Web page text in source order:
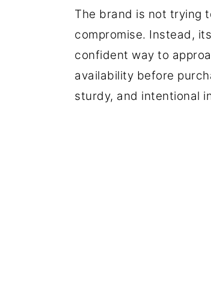
The brand is not trying
compromise. Instead,
confident way to
availability before
sturdy, and intentional